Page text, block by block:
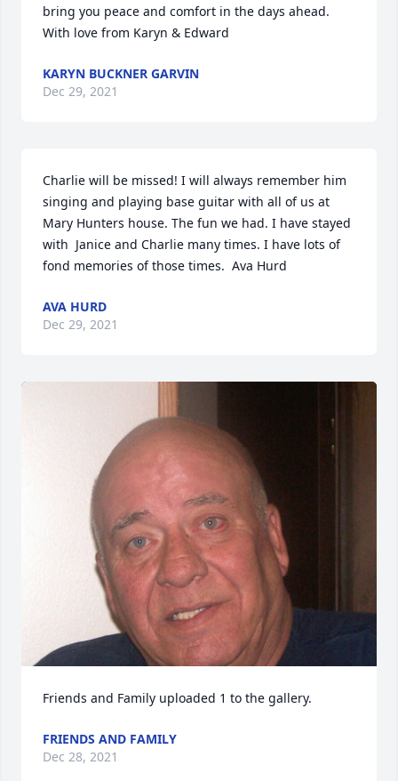
bring you peace and comfort in the days ahead.
With love from Karyn & Edward
KARYN BUCKNER GARVIN
Dec 29, 2021
Charlie will be missed! I will always remember him
singing and playing base guitar with all of us at
Mary Hunters house. The fun we had. I have stayed
with  Janice and Charlie many times. I have lots of
fond memories of those times.  Ava Hurd
AVA HURD
Dec 29, 2021
Friends and Family uploaded 1 to the gallery.
FRIENDS AND FAMILY
Dec 28, 2021